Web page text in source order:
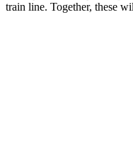
train line. Together, these